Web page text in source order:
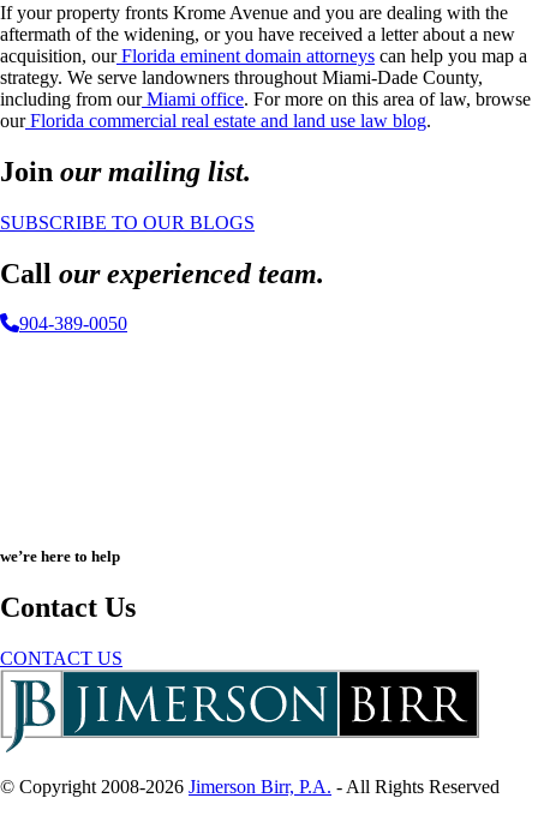
If your property fronts Krome Avenue and you are dealing with the
aftermath of the widening, or you have received a letter about a new
acquisition, ourFlorida eminent domain attorneys can help you map a
strategy. We serve landowners throughout Miami-Dade County,
including from ourMiami office. For more on this area of law, browse
ourFlorida commercial real estate and land use law blog.
Join our mailing list.
SUBSCRIBE TO OUR BLOGS
Call our experienced team.
904-389-0050
we’re here to help
Contact Us
CONTACT US
© Copyright 2008-2026 Jimerson Birr, P.A. - All Rights Reserved